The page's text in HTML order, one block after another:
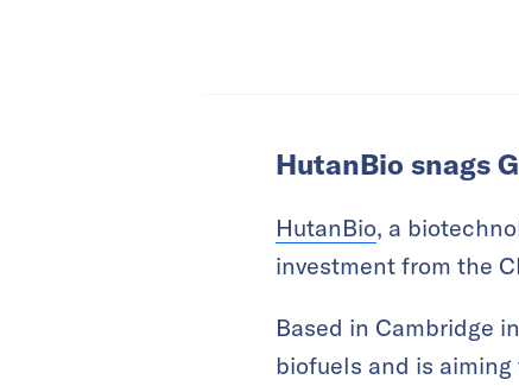
HutanBio snags
HutanBio, a
investment from the
Based in Cambridge
biofuels and is